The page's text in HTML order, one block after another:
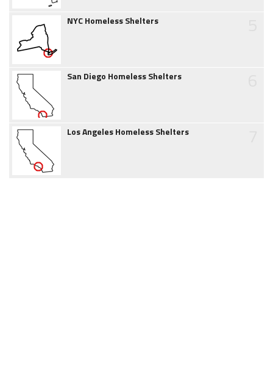
NYC Homeless Shelters
San Diego Homeless Shelters
Los Angeles Homeless Shelters